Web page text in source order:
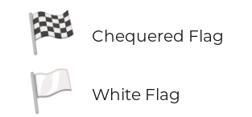
🏁 Chequered Flag
🏳️ White Flag